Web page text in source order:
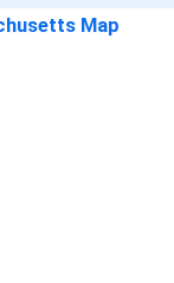
Map